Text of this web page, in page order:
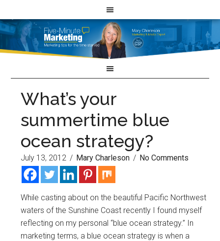
What’s your
summertime blue
ocean strategy?
July 13, 2012 / Mary Charleson / No Comments
While casting about on the beautiful Pacific Northwest
waters of the Sunshine Coast recently I found myself
reflecting on my personal “blue ocean strategy.” In
marketing terms, a blue ocean strategy is when a